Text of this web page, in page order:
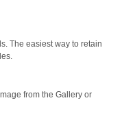
The easiest way to retain
from the Gallery or